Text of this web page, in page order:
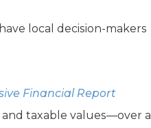
local decision-makers
Financial Report
taxable values—over a